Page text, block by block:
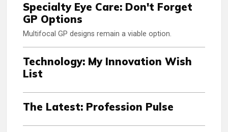
Specialty Eye Care: Don't Forget
GP Options
Multifocal GP designs remain a viable option.
Technology: My Innovation Wish
List
The Latest: Profession Pulse